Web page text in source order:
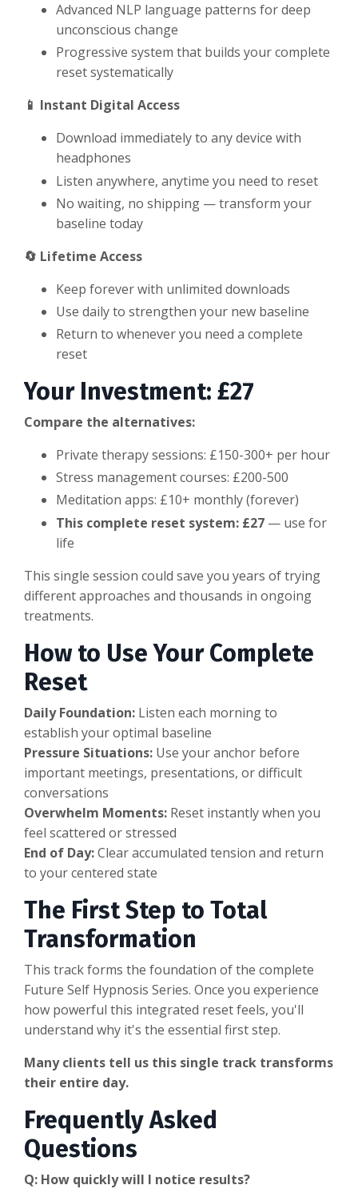
Advanced NLP language patterns for deep
unconscious change
Progressive system that builds your complete
reset systematically
📱 Instant Digital Access
Download immediately to any device with
headphones
Listen anywhere, anytime you need to reset
No waiting, no shipping — transform your
baseline today
🔄 Lifetime Access
Keep forever with unlimited downloads
Use daily to strengthen your new baseline
Return to whenever you need a complete
reset
Your Investment: £27
Compare the alternatives:
Private therapy sessions: £150-300+ per hour
Stress management courses: £200-500
Meditation apps: £10+ monthly (forever)
This complete reset system: £27 — use for
life
This single session could save you years of trying
different approaches and thousands in ongoing
treatments.
How to Use Your Complete
Reset
Daily Foundation: Listen each morning to
establish your optimal baseline
Pressure Situations: Use your anchor before
important meetings, presentations, or difficult
conversations
Overwhelm Moments: Reset instantly when you
feel scattered or stressed
End of Day:Clear accumulated tension and return
to your centered state
The First Step to Total
Transformation
This track forms the foundation of the complete
Future Self Hypnosis Series. Once you experience
how powerful this integrated reset feels, you'll
understand why it's the essential first step.
Many clients tell us this single track transforms
their entire day.
Frequently Asked
Questions
Q: How quickly will I notice results?